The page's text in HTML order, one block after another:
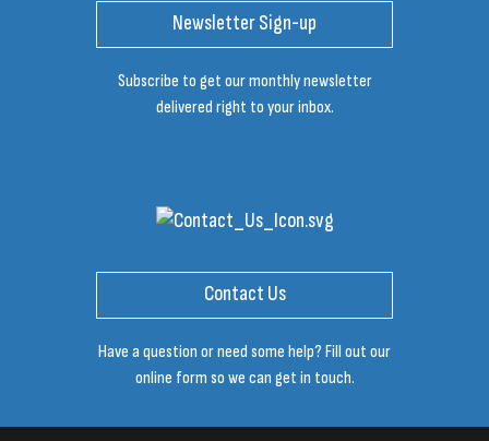
Newsletter Sign-up
Subscribe to get our monthly newsletter
delivered right to your inbox.
Contact Us
Have a question or need some help? Fill out our
online form so we can get in touch.